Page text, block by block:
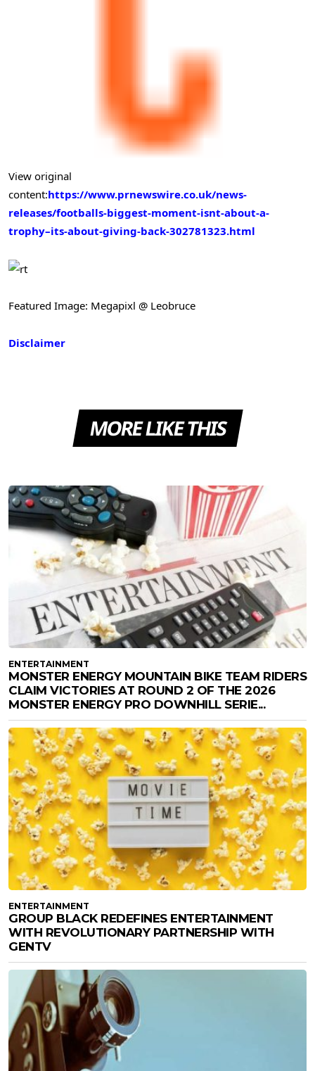
View original
content:https://www.prnewswire.co.uk/news-
releases/footballs-biggest-moment-isnt-about-a-
trophy–its-about-giving-back-302781323.html
Featured Image: Megapixl @ Leobruce
Disclaimer
MORE LIKE THIS
ENTERTAINMENT
MONSTER ENERGY MOUNTAIN BIKE TEAM RIDERS
CLAIM VICTORIES AT ROUND 2 OF THE 2026
MONSTER ENERGY PRO DOWNHILL SERIE...
ENTERTAINMENT
GROUP BLACK REDEFINES ENTERTAINMENT
WITH REVOLUTIONARY PARTNERSHIP WITH
GENTV